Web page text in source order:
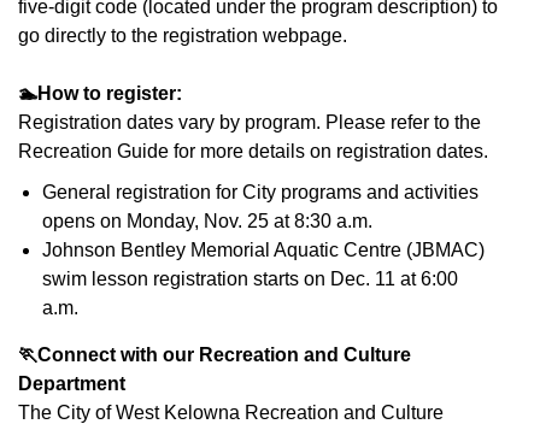
five-digit code (located under the program description) to
go directly to the registration webpage.
🏊How to register:
Registration dates vary by program. Please refer to the
Recreation Guide for more details on registration dates.
General registration for City programs and activities
opens on Monday, Nov. 25 at 8:30 a.m.
Johnson Bentley Memorial Aquatic Centre (JBMAC)
swim lesson registration starts on Dec. 11 at 6:00
a.m.
🏃Connect with our Recreation and Culture
Department
The City of West Kelowna Recreation and Culture